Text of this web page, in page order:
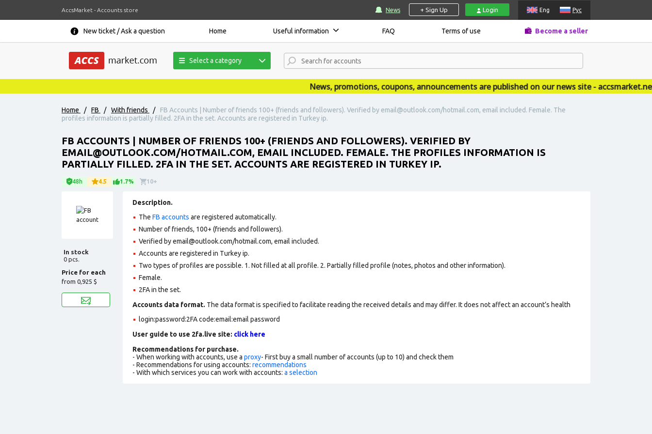
AccsMarket - Accounts store News + Sign Up Login Eng Рус
New ticket / Ask a question Home Useful information FAQ Terms of use Become a seller
Select a category
News, promotions, coupons, announcements are published on our news site - accsmarket.news
Home / FB / With friends /
FB Accounts | Number of friends 100+ (friends and followers). Verified by email@outlook.com/hotmail.com, email included. Female. The
profiles information is partially filled. 2FA in the set. Accounts are registered in Turkey ip.
FB ACCOUNTS | NUMBER OF FRIENDS 100+ (FRIENDS AND FOLLOWERS). VERIFIED BY
EMAIL@OUTLOOK.COM/HOTMAIL.COM, EMAIL INCLUDED. FEMALE. THE PROFILES INFORMATION IS
PARTIALLY FILLED. 2FA IN THE SET. ACCOUNTS ARE REGISTERED IN TURKEY IP.
48h 4.5 1.7% 10+
In stock
0 pcs.
Price for each
from 0,925 $
Description.
The FB accounts are registered automatically.
Number of friends, 100+ (friends and followers).
Verified by email@outlook.com/hotmail.com, email included.
Accounts are registered in Turkey ip.
Two types of profiles are possible. 1. Not filled at all profile. 2. Partially filled profile (notes, photos and other information).
Female.
2FA in the set.
Accounts data format. The data format is specified to facilitate reading the received details and may differ. It does not affect an account’s health
login:password:2FA code:email:email password
User guide to use 2fa.live site: click here
Recommendations for purchase.
- When working with accounts, use a proxy- First buy a small number of accounts (up to 10) and check them
- Recommendations for using accounts: recommendations
- With which services you can work with accounts: a selection